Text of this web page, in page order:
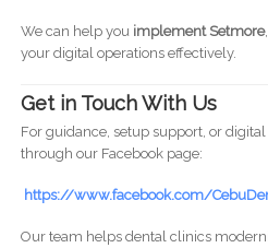
We can help you implement Setmore
your digital operations effectively.
Get in Touch With Us
For guidance, setup support, or
through our Facebook page:
https://www.facebook.com/
Our team helps dental clinics